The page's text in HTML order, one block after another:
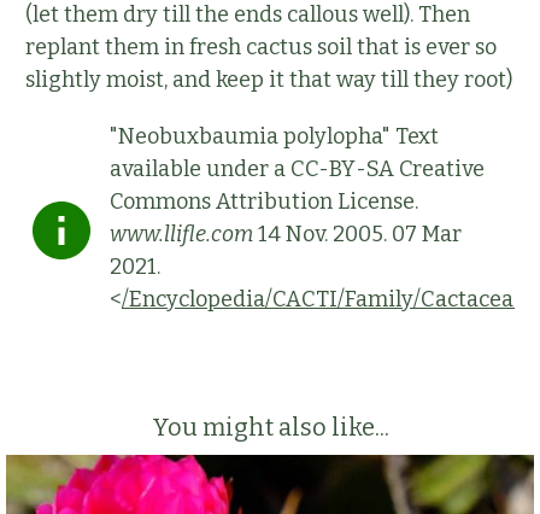
(let them dry till the ends callous well). Then
replant them in fresh cactus soil that is ever so
slightly moist, and keep it that way till they root)
"Neobuxbaumia polylopha" Text
available under a CC-BY-SA Creative
Commons Attribution License.
www.llifle.com14 Nov. 2005. 07 Mar
2021.
</Encyclopedia/CACTI/Family/
You might also like...